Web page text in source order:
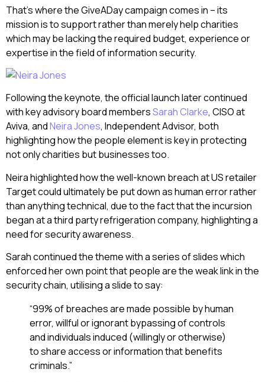
That’s where the GiveADay campaign comes in – its
mission is to support rather than merely help charities
which may be lacking the required budget, experience or
expertise in the field of information security.
Following the keynote, the official launch later continued
with key advisory board membersSarah Clarke, CISO at
Aviva, andNeira Jones, Independent Advisor, both
highlighting how the people element is key in protecting
not only charities but businesses too.
Neira highlighted how the well-known breach at US retailer
Target could ultimately be put down as human error rather
than anything technical, due to the fact that the incursion
began at a third party refrigeration company, highlighting a
need for security awareness.
Sarah continued the theme with a series of slides which
enforced her own point that people are the weak link in the
security chain, utilising a slide to say:
“99% of breaches are made possible by human
error, willful or ignorant bypassing of controls
and individuals induced (willingly or otherwise)
to share access or information that benefits
criminals.”